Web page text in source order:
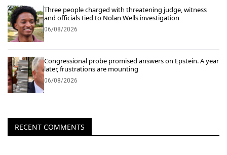
Three people charged with threatening judge, witness
and officials tied to Nolan Wells investigation
06/08/2026
Congressional probe promised answers on Epstein. A year
later, frustrations are mounting
06/08/2026
RECENT COMMENTS